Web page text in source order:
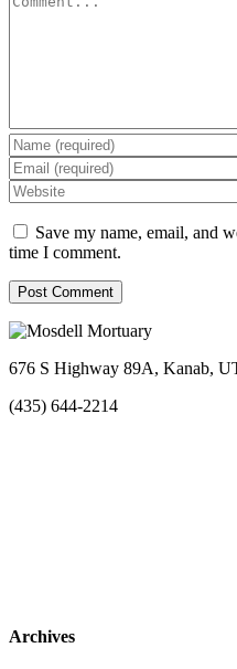
Save my name, email, and
time I comment.
676 S Highway 89A, Kanab,
(435) 644-2214
Archives